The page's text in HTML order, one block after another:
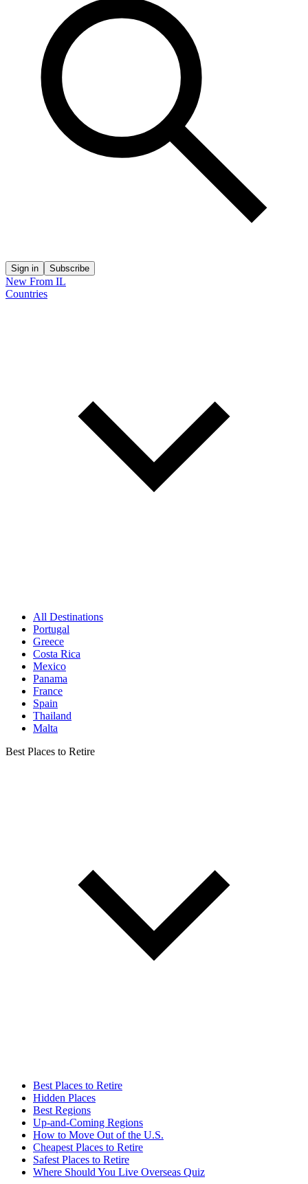
Sign in Subscribe
New From IL
Countries
All Destinations
Portugal
Greece
Costa Rica
Mexico
Panama
France
Spain
Thailand
Malta
Best Places to Retire
Best Places to Retire
Hidden Places
Best Regions
Up-and-Coming Regions
How to Move Out of the U.S.
Cheapest Places to Retire
Safest Places to Retire
Where Should You Live Overseas Quiz